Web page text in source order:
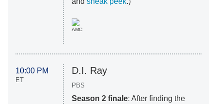
AMC
10:00 PM
ET
D.I. Ray
PBS
Season 2 finale: After finding the